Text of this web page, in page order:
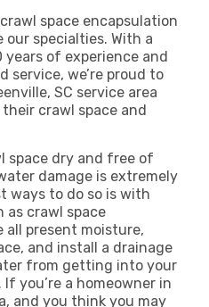
space encapsulation
our specialties. With a
of experience and
service, we’re proud to
SC service area
crawl space and
space dry and free of
damage is extremely
ways to do so is with
as crawl space
all present moisture,
and install a drainage
from getting into your
you’re a homeowner in
and you think you may